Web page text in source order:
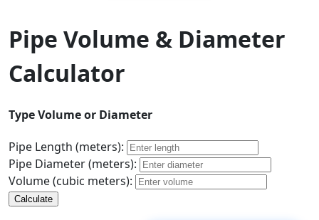
Pipe Volume & Diameter
Calculator
Type Volume or Diameter
Pipe Length (meters):
Pipe Diameter (meters):
Volume (cubic meters):
Calculate